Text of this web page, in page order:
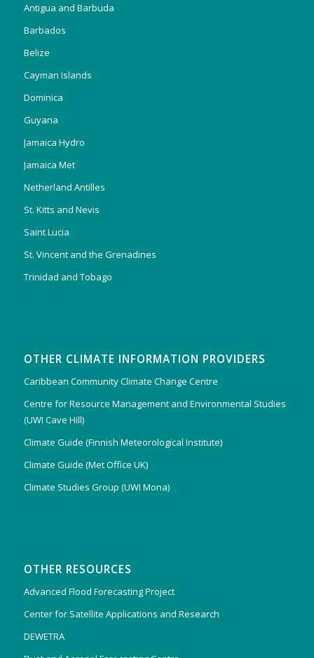
Antigua and Barbuda
Barbados
Belize
Cayman Islands
Dominica
Guyana
Jamaica Hydro
Jamaica Met
Netherland Antilles
St. Kitts and Nevis
Saint Lucia
St. Vincent and the Grenadines
Trinidad and Tobago
OTHER CLIMATE INFORMATION PROVIDERS
Caribbean Community Climate Change Centre
Centre for Resource Management and Environmental Studies
(UWI Cave Hill)
Climate Guide (Finnish Meteorological Institute)
Climate Guide (Met Office UK)
Climate Studies Group (UWI Mona)
OTHER RESOURCES
Advanced Flood Forecasting Project
Center for Satellite Applications and Research
DEWETRA